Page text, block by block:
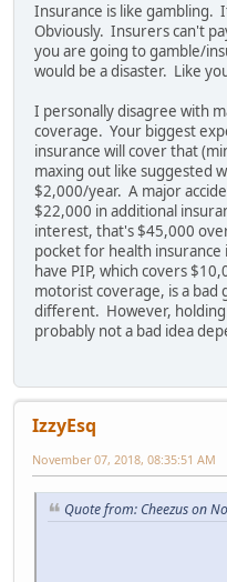
Insurance is like gambling.
Obviously. Insurers can't
you are going to gamble/
would be a disaster. Like
I personally disagree with
coverage. Your biggest
insurance will cover that
maxing out like suggested
$2,000/year. A major
$22,000 in additional
interest, that's $45,000
pocket for health insurance
have PIP, which covers
motorist coverage, is a
different. However,
probably not a bad idea
IzzyEsq
November 07, 2018, 08:35:51 AM
Quote from: Cheezus on